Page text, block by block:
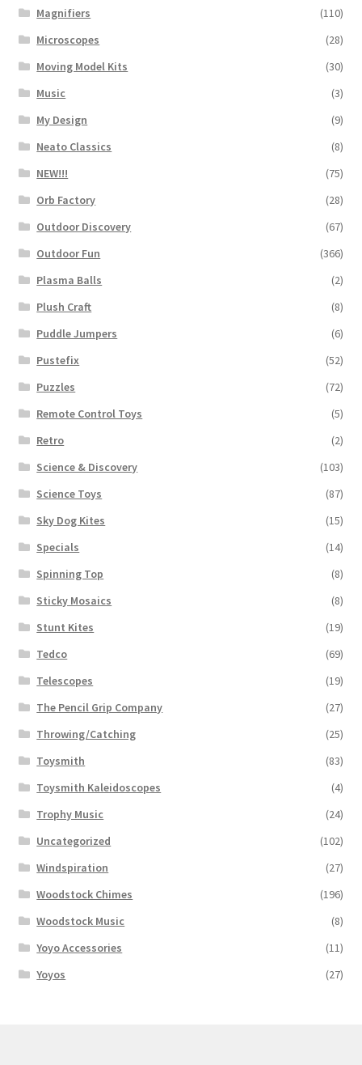
Magnifiers
(110)
Microscopes
(28)
Moving Model Kits
(30)
Music
(3)
My Design
(9)
Neato Classics
(8)
NEW!!!
(75)
Orb Factory
(28)
Outdoor Discovery
(67)
Outdoor Fun
(366)
Plasma Balls
(2)
Plush Craft
(8)
Puddle Jumpers
(6)
Pustefix
(52)
Puzzles
(72)
Remote Control Toys
(5)
Retro
(2)
Science & Discovery
(103)
Science Toys
(87)
Sky Dog Kites
(15)
Specials
(14)
Spinning Top
(8)
Sticky Mosaics
(8)
Stunt Kites
(19)
Tedco
(69)
Telescopes
(19)
The Pencil Grip Company
(27)
Throwing/Catching
(25)
Toysmith
(83)
Toysmith Kaleidoscopes
(4)
Trophy Music
(24)
Uncategorized
(102)
Windspiration
(27)
Woodstock Chimes
(196)
Woodstock Music
(8)
Yoyo Accessories
(11)
Yoyos
(27)